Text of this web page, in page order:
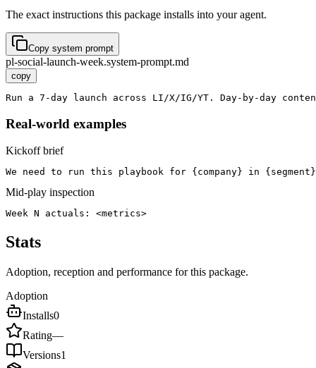
The exact instructions this package installs into your agent.
Copy system prompt
pl-social-launch-week.system-prompt.md
copy
Run a 7-day launch across LI/X/IG/YT. Day-by-day
Real-world examples
Kickoff brief
We need to run this playbook for {company} in
Mid-play inspection
Week N actuals: <metrics>
Stats
Adoption, reception and performance for this package.
Adoption
Installs0
Rating—
Versions1